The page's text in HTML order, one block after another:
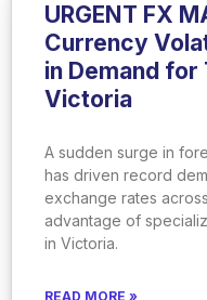
URGENT FX
Currency
in Demand for
Victoria
A sudden surge in
has driven record
exchange rates
advantage of
in Victoria.
READ MORE »